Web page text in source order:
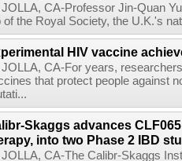
JOLLA, CA-Professor Jin-Quan
of the Royal Society, the U.K.'s
HIV vaccine
JOLLA, CA-For years,
that protect people against
Skaggs advances
into two Phase 2 IBD
JOLLA, CA-The Calibr-Skaggs